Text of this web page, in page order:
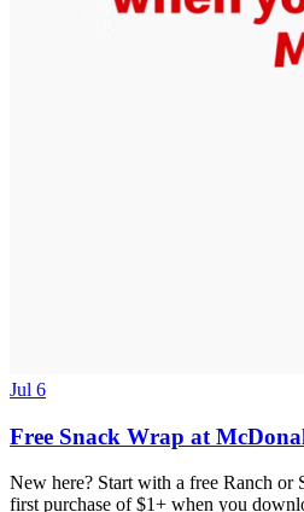
Jul 6
Free Snack Wrap at
New here? Start with a free Ranch or
first purchase of $1+ when you